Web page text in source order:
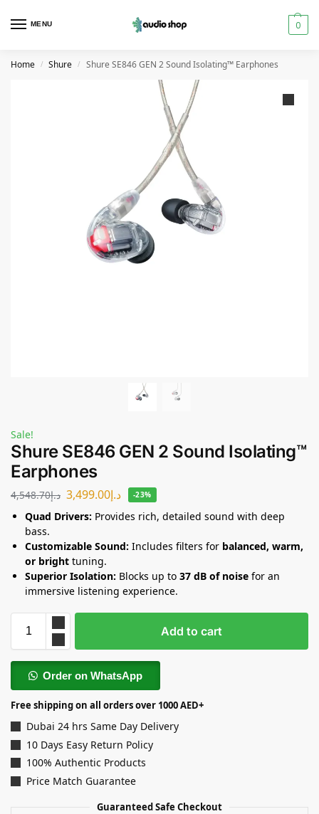
MENU 0
Home / Shure / Shure SE846 GEN 2 Sound Isolating™ Earphones
Sale!
Shure SE846 GEN 2 Sound Isolating™
Earphones
د.إ4,548.70 د.إ3,499.00 -23%
Quad Drivers: Provides rich, detailed sound with deep
bass.
Customizable Sound: Includes filters for balanced, warm,
or bright tuning.
Superior Isolation: Blocks up to 37 dB of noise for an
immersive listening experience.
Add to cart
Order on WhatsApp
Free shipping on all orders over 1000 AED+
Dubai 24 hrs Same Day Delivery
10 Days Easy Return Policy
100% Authentic Products
Price Match Guarantee
Guaranteed Safe Checkout